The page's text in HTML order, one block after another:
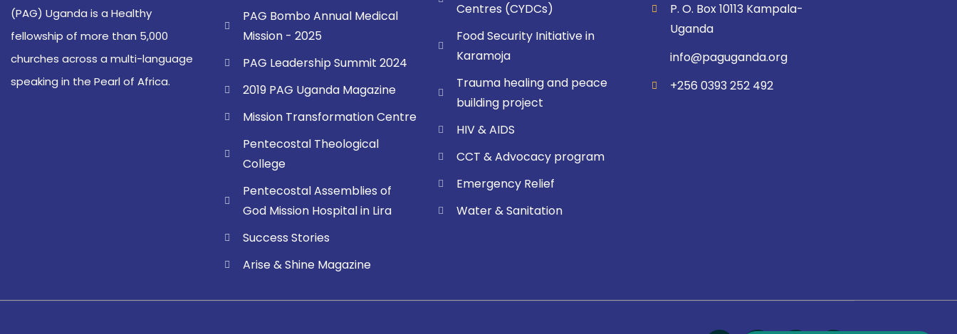
(PAG) Uganda is a Healthy
fellowship of more than 5,000
churches across a multi-language
speaking in the Pearl of Africa.
PAG Bombo Annual Medical
Mission - 2025
PAG Leadership Summit 2024
2019 PAG Uganda Magazine
Mission Transformation Centre
Pentecostal Theological
College
Pentecostal Assemblies of
God Mission Hospital in Lira
Success Stories
Arise & Shine Magazine
Centres (CYDCs)
Food Security Initiative in
Karamoja
Trauma healing and peace
building project
HIV & AIDS
CCT & Advocacy program
Emergency Relief
Water & Sanitation
P. O. Box 10113 Kampala-
Uganda
info@paguganda.org
+256 0393 252 492